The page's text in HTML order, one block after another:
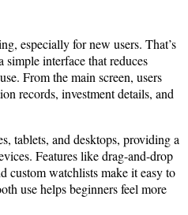
especially for new users. That’s
interface that reduces
From the main screen, users
records, investment details, and
tablets, and desktops, providing a
Features like drag-and-drop
custom watchlists make it easy to
use helps beginners feel more